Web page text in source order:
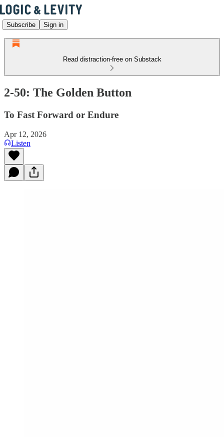
Subscribe Sign in
Read distraction-free on Substack
2-50: The Golden Button
To Fast Forward or Endure
Apr 12, 2026
Listen